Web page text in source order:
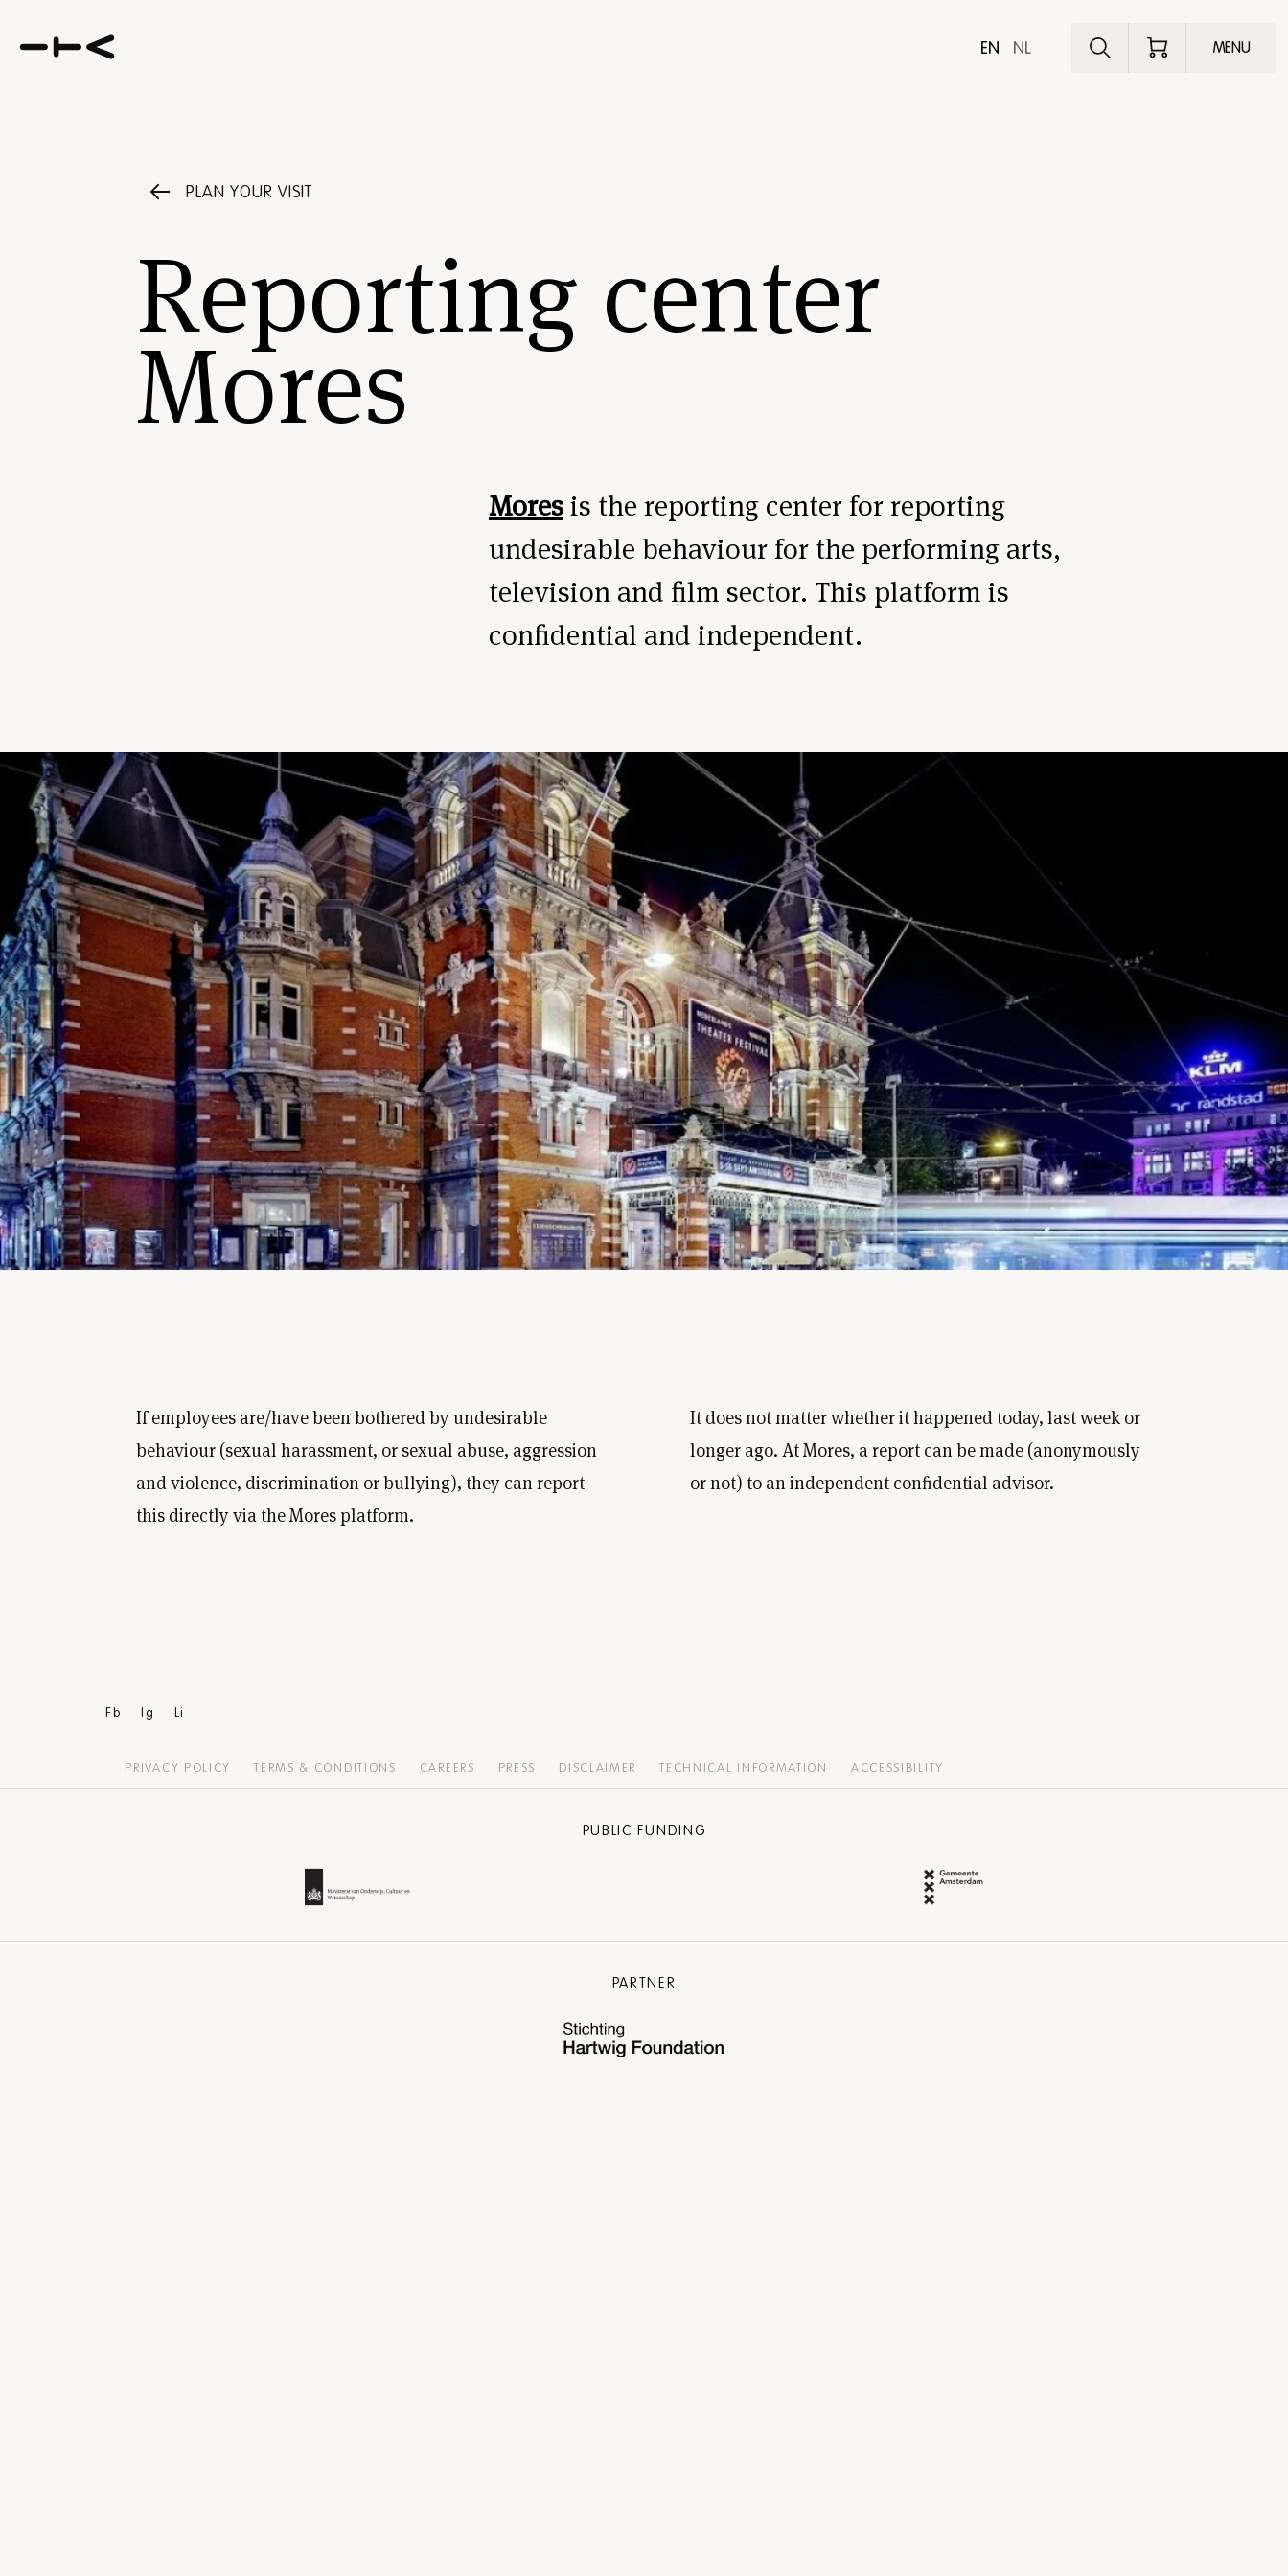
EN NL Explore the
MENU
PLAN YOUR VISIT
Reporting center
Mores
Moresis the reporting center for reporting
undesirable behaviour for the performing arts,
television and film sector. This platform is
confidential and independent.
If employees are/have been bothered by undesirable
behaviour (sexual harassment, or sexual abuse, aggression
and violence, discrimination or bullying), they can report
this directly via the Mores platform.
It does not matter whether it happened today, last week or
longer ago. At Mores, a report can be made (anonymously
or not) to an independent confidential advisor.
Fb Ig Li
PRIVACY POLICY TERMS & CONDITIONS CAREERS PRESS DISCLAIMER TECHNICAL INFORMATION ACCESSIBILITY
PUBLIC FUNDING
PARTNER